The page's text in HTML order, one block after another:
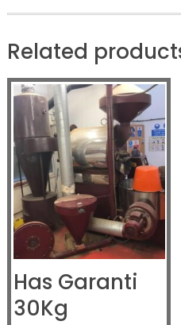
Related
Has Garanti
30Kg